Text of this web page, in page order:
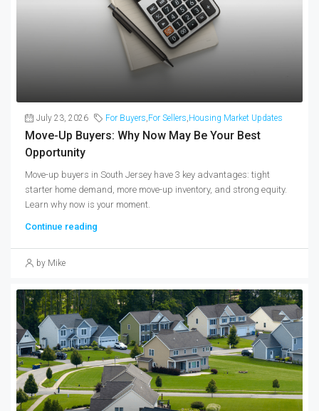
July 23, 2026 For Buyers For Sellers Housing Market Updates
Move-Up Buyers: Why Now May Be Your Best
Opportunity
Move-up buyers in South Jersey have 3 key advantages: tight
starter home demand, more move-up inventory, and strong equity.
Learn why now is your moment.
Continue reading
by Mike